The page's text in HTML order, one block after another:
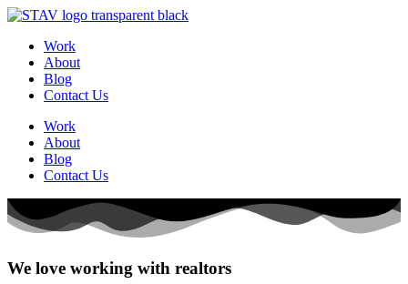
Work
About
Blog
Contact Us
Work
About
Blog
Contact Us
We love working with realtors